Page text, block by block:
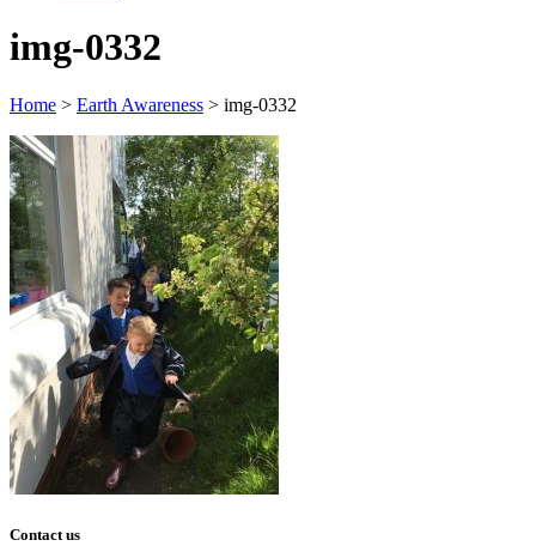
img-0332
Home > Earth Awareness > img-0332
Contact us